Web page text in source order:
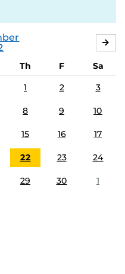
Th F
Sa
1 2 3
8 9 10
15 16 17
22 23 24
29 30 1